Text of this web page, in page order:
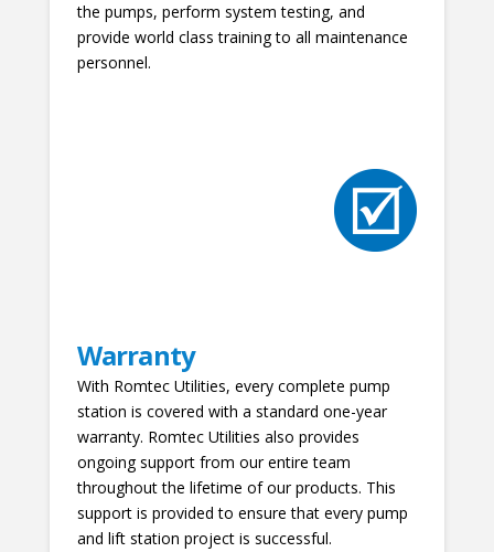
the pumps, perform system testing, and
provide world class training to all maintenance
personnel.
Warranty
With Romtec Utilities, every complete pump
station is covered with a standard one-year
warranty. Romtec Utilities also provides
ongoing support from our entire team
throughout the lifetime of our products. This
support is provided to ensure that every pump
and lift station project is successful.